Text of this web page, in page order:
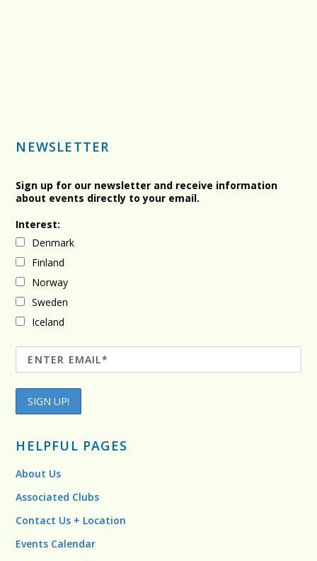
NEWSLETTER
Sign up for our newsletter and receive information
about events directly to your email.
Interest:
Denmark
Finland
Norway
Sweden
Iceland
HELPFUL PAGES
About Us
Associated Clubs
Contact Us + Location
Events Calendar